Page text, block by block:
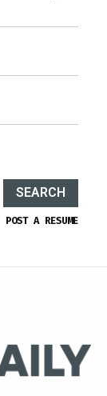
SEARCH
POST A RESUME